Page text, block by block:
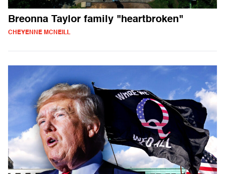
Breonna Taylor family "heartbroken"
CHEYENNE MCNEILL